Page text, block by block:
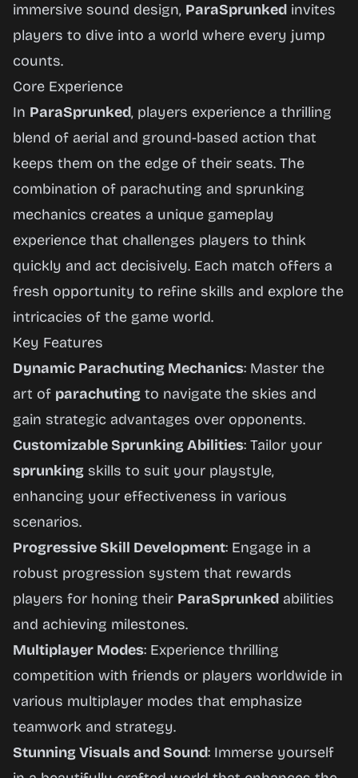
immersive sound design, ParaSprunked invites
players to dive into a world where every jump
counts.
Core Experience
In ParaSprunked, players experience a thrilling
blend of aerial and ground-based action that
keeps them on the edge of their seats. The
combination of parachuting and sprunking
mechanics creates a unique gameplay
experience that challenges players to think
quickly and act decisively. Each match offers a
fresh opportunity to refine skills and explore the
intricacies of the game world.
Key Features
Dynamic Parachuting Mechanics: Master the
art of parachuting to navigate the skies and
gain strategic advantages over opponents.
Customizable Sprunking Abilities: Tailor your
sprunking skills to suit your playstyle,
enhancing your effectiveness in various
scenarios.
Progressive Skill Development: Engage in a
robust progression system that rewards
players for honing their ParaSprunked abilities
and achieving milestones.
Multiplayer Modes: Experience thrilling
competition with friends or players worldwide in
various multiplayer modes that emphasize
teamwork and strategy.
Stunning Visuals and Sound: Immerse yourself